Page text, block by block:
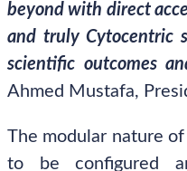
beyond with direct
and truly Cytocentric
scientific outcomes
Ahmed Mustafa,
The modular nature
to be configured